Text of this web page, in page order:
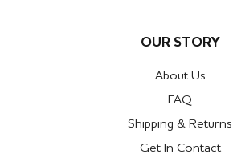
OUR STORY
About Us
FAQ
Shipping & Returns
Get In Contact